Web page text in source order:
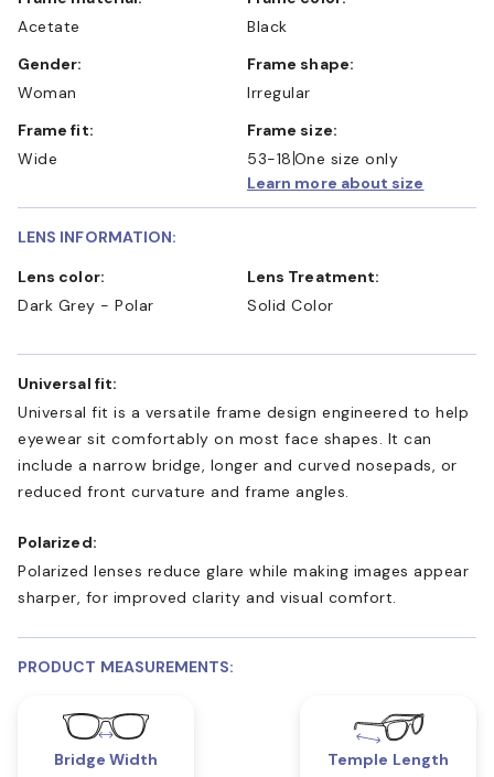
Acetate
Black
Gender:
Woman
Frame shape:
Irregular
Frame fit:
Wide
Frame size:
53-18 One size only
Learn more about size
LENS INFORMATION:
Lens color:
Dark Grey - Polar
Lens Treatment:
Solid Color
Universal fit:
Universal fit is a versatile frame design engineered to help
eyewear sit comfortably on most face shapes. It can
include a narrow bridge, longer and curved nosepads, or
reduced front curvature and frame angles.
Polarized:
Polarized lenses reduce glare while making images appear
sharper, for improved clarity and visual comfort.
PRODUCT MEASUREMENTS:
Bridge Width
Temple Length